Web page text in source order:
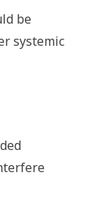
be
systemic